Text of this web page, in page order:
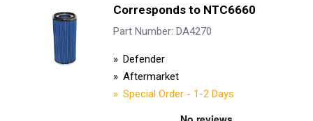
Corresponds to NTC6660
Part Number: DA4270
Defender
Aftermarket
Special Order - 1-2 Days